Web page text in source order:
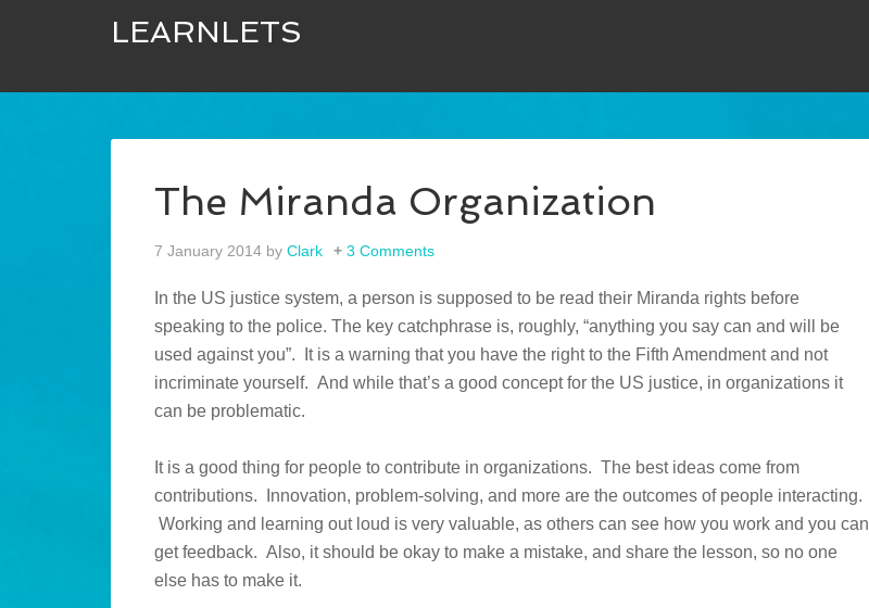
LEARNLETS
The Miranda Organization
7 January 2014 by Clark 3 Comments
In the US justice system, a person is supposed to be read their Miranda rights before
speaking to the police. The key catchphrase is, roughly, “anything you say can and will be
used against you”. It is a warning that you have the right to the Fifth Amendment and not
incriminate yourself. And while that’s a good concept for the US justice, in organizations it
can be problematic.
It is a good thing for people to contribute in organizations. The best ideas come from
contributions. Innovation, problem-solving, and more are the outcomes of people interacting.
Working and learning out loud is very valuable, as others can see how you work and you can
get feedback. Also, it should be okay to make a mistake, and share the lesson, so no one
else has to make it.